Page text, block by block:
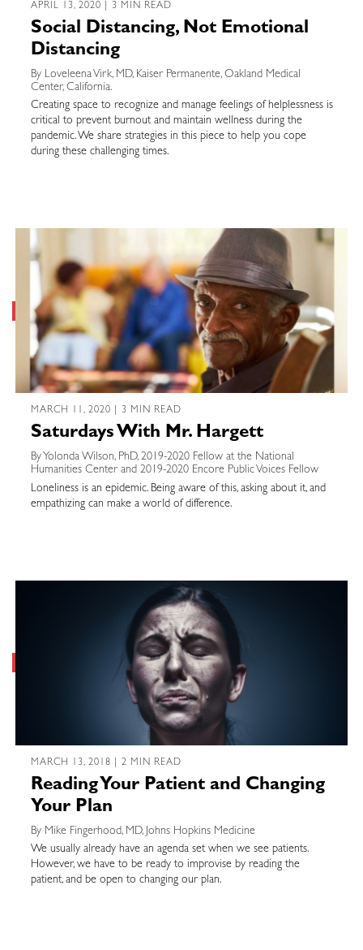
APRIL 13, 2020 | 3 MIN READ
Social Distancing, Not Emotional
Distancing
By Loveleena Virk, MD, Kaiser Permanente, Oakland Medical
Center, California.
Creating space to recognize and manage feelings of helplessness is
critical to prevent burnout and maintain wellness during the
pandemic. We share strategies in this piece to help you cope
during these challenging times.
MARCH 11, 2020 | 3 MIN READ
Saturdays With Mr. Hargett
By Yolonda Wilson, PhD, 2019-2020 Fellow at the National
Humanities Center and 2019-2020 Encore Public Voices Fellow
Loneliness is an epidemic. Being aware of this, asking about it, and
empathizing can make a world of difference.
MARCH 13, 2018 | 2 MIN READ
Reading Your Patient and Changing
Your Plan
By Mike Fingerhood, MD, Johns Hopkins Medicine
We usually already have an agenda set when we see patients.
However, we have to be ready to improvise by reading the
patient, and be open to changing our plan.